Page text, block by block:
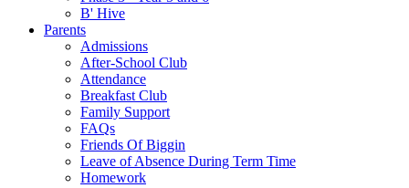
B' Hive
Parents
Admissions
After-School Club
Attendance
Breakfast Club
Family Support
FAQs
Friends Of Biggin
Leave of Absence During Term Time
Homework